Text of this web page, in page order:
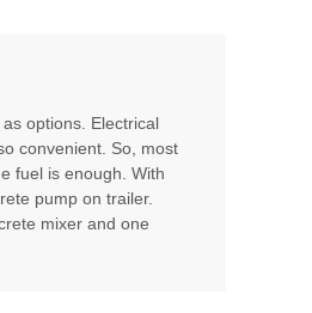
options. Electrical
convenient. So, most
fuel is enough. With
pump on trailer.
mixer and one